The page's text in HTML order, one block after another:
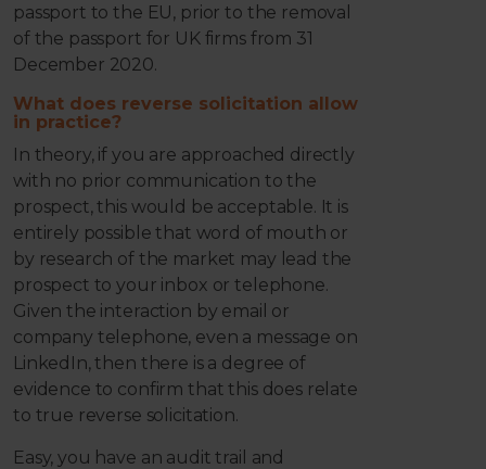
passport to the EU, prior to the removal
of the passport for UK firms from 31
December 2020.
What does reverse solicitation allow
in practice?
In theory, if you are approached directly
with no prior communication to the
prospect, this would be acceptable. It is
entirely possible that word of mouth or
by research of the market may lead the
prospect to your inbox or telephone.
Given the interaction by email or
company telephone, even a message on
LinkedIn, then there is a degree of
evidence to confirm that this does relate
to true reverse solicitation.
Easy, you have an audit trail and